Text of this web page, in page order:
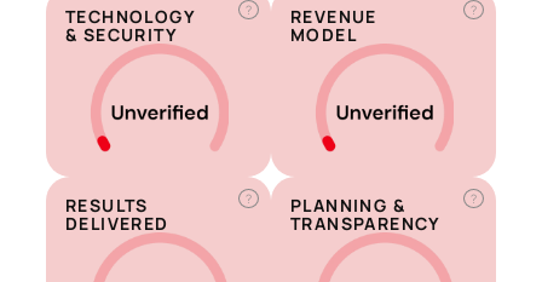
?
TECHNOLOGY
& SECURITY
?
REVENUE
MODEL
?
RESULTS
DELIVERED
?
PLANNING &
TRANSPARENCY